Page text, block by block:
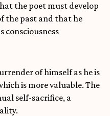
the poet must develop
the past and that he
consciousness
of himself as he is
is more valuable. The
self-sacrifice, a